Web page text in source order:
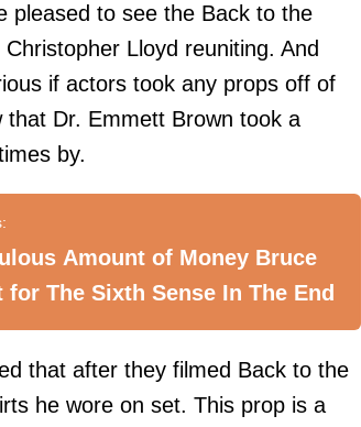
pleased to see the Back to the
Lloyd reuniting. And
if actors took any props off of
Dr. Emmett Brown took a
by.
Amount of Money Bruce
The Sixth Sense In The End
that after they filmed Back to the
he wore on set. This prop is a